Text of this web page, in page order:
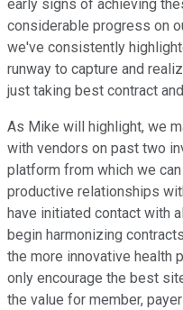
early signs of achieving
considerable progress on
we've consistently
runway to capture and
just taking best contract
As Mike will highlight, we
with vendors on past two
platform from which we
productive relationships
have initiated contact with
begin harmonizing
the more innovative health
only encourage the best
the value for member,